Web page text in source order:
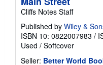
Cliffs Notes Staff
Published by Wiley &
ISBN 10: 0822007983 /
Used / Softcover
Seller: Better World